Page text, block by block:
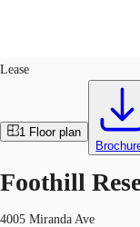
Trends and
Call now
Lease
1 Floor plan
Foothill
4005 Miranda Ave